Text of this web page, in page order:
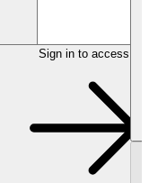
Sign in to access